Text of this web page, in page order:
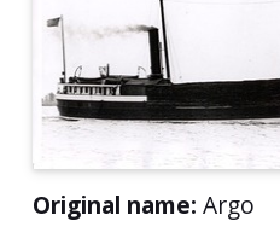
Original name: Argo